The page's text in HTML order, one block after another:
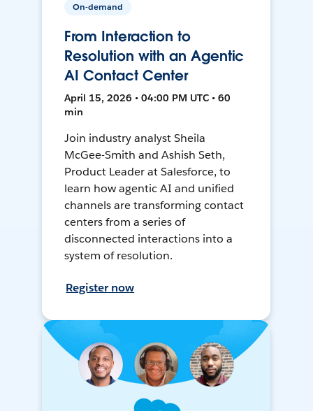
On-demand
From Interaction to
Resolution with an Agentic
AI Contact Center
April 15, 2026 • 04:00 PM UTC • 60
min
Join industry analyst Sheila
McGee-Smith and Ashish Seth,
Product Leader at Salesforce, to
learn how agentic AI and unified
channels are transforming contact
centers from a series of
disconnected interactions into a
system of resolution.
Register now